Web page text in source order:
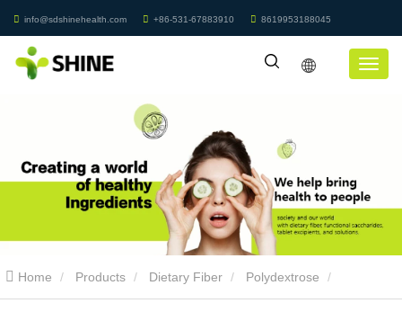
info@sdshinehealth.com +86-531-67883910 8619953188045
Home Products Dietary Fiber Polydextrose